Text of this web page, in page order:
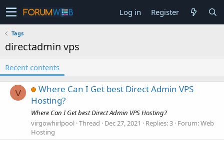
Log in Register
Tags
directadmin vps
Recent contents
V
Where Can I Get best Direct Admin VPS
Hosting?
Where Can I Get best Direct Admin VPS Hosting?
virgowhirlpool Thread Dec 27, 2021 Replies: 3 Forum:Web
Hosting